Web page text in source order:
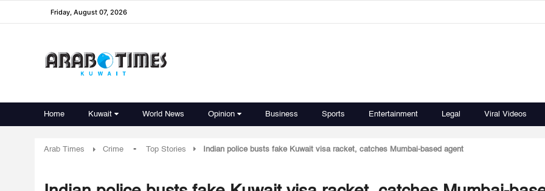
Friday, August 07, 2026
Home Kuwait World News Opinion Business Sports Entertainment Legal Viral Videos
Arab Times Crime - Top Stories Indian police busts fake Kuwait visa racket, catches Mumbai-based agent